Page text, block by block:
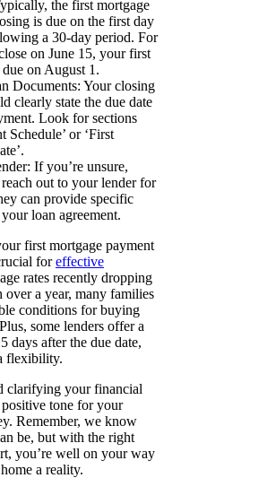
the first mortgage
is due on the first day
a 30-day period. For
on June 15, your first
on August 1.
Documents: Your closing
clearly state the due date
Look for sections
Schedule’ or ‘First
If you’re unsure,
reach out to your lender for
can provide specific
loan agreement.
first mortgage payment
foreffective
rates recently dropping
a year, many families
conditions for buying
some lenders offer a
days after the due date,
flexibility.
clarifying your financial
tone for your
Remember, we know
be, but with the right
you’re well on your way
a reality.